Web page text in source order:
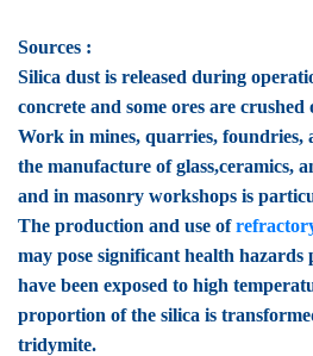
Sources :
Silica dust is released during
concrete and some ores are
Work in mines, quarries, foundries,
the manufacture of glass,ceramics,
and in masonry workshops is
The production and use of
may pose significant health
have been exposed to high
proportion of the silica is
tridymite.